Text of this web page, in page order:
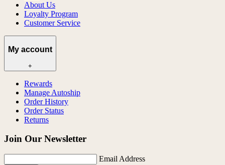
About Us
Loyalty Program
Customer Service
My account
+
Rewards
Manage Autoship
Order History
Order Status
Returns
Join Our Newsletter
Email Address